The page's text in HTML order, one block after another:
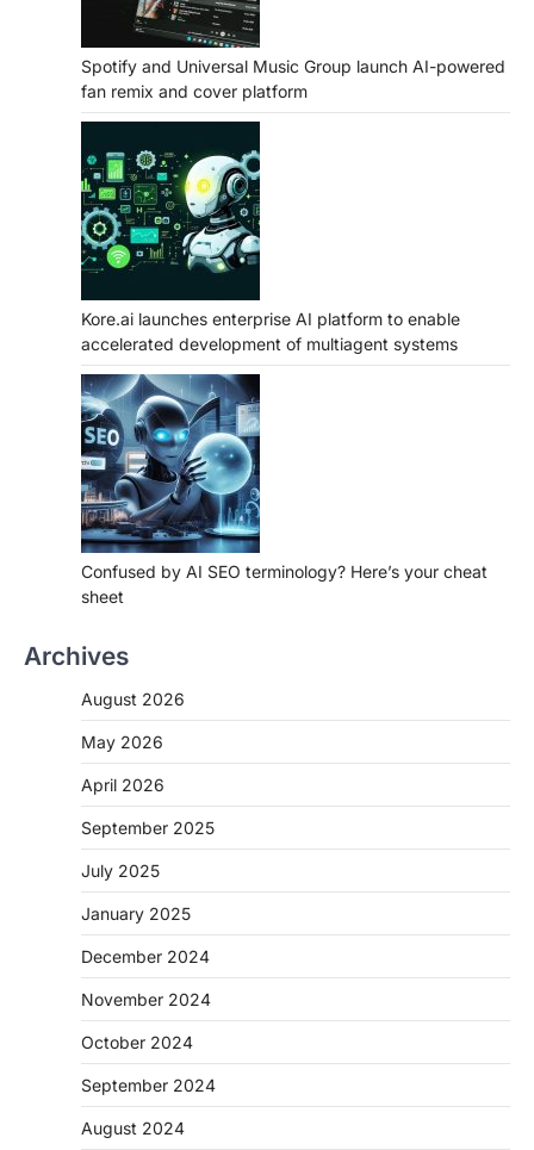
Spotify and Universal Music Group launch AI-powered
fan remix and cover platform
Kore.ai launches enterprise AI platform to enable
accelerated development of multiagent systems
Confused by AI SEO terminology? Here’s your cheat
sheet
Archives
August 2026
May 2026
April 2026
September 2025
July 2025
January 2025
December 2024
November 2024
October 2024
September 2024
August 2024